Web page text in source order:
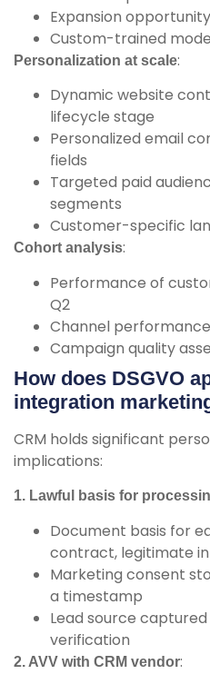
Expansion
Custom-trained
Personalization at scale:
Dynamic website
lifecycle stage
Personalized email
fields
Targeted paid
segments
Customer-specific
Cohort analysis:
Performance of
Q2
Channel
Campaign quality
How does DSGVO
integration
CRM holds significant
implications:
1. Lawful basis for
Document basis for
contract, legitimate
Marketing consent
a timestamp
Lead source
verification
2. AVV with CRM vendor: